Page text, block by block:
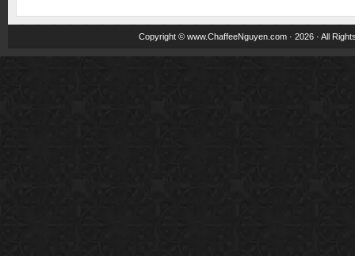
Copyright © www.ChaffeeNguyen.com · 2026 · All